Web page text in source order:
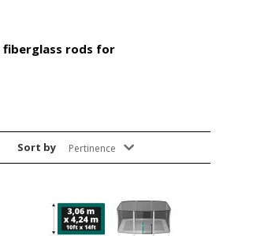
fiberglass rods for
Sort by Pertinence